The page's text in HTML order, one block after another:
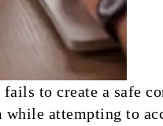
fails to create a safe
while attempting to